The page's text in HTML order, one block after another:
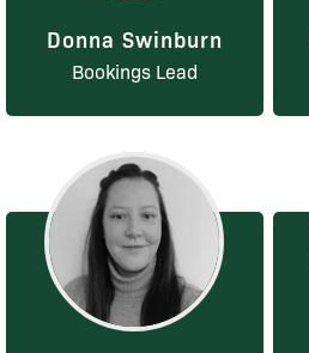
Donna Swinburn
Bookings Lead